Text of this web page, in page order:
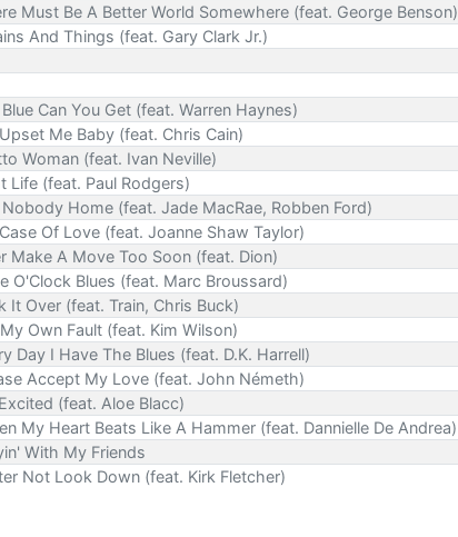
Must Be A Better World Somewhere (feat. George Benson)
And Things (feat. Gary Clark Jr.)
Can You Get (feat. Warren Haynes)
Me Baby (feat. Chris Cain)
Woman (feat. Ivan Neville)
Life (feat. Paul Rodgers)
Home (feat. Jade MacRae, Robben Ford)
Of Love (feat. Joanne Shaw Taylor)
Make A Move Too Soon (feat. Dion)
O'Clock Blues (feat. Marc Broussard)
It Over (feat. Train, Chris Buck)
Own Fault (feat. Kim Wilson)
Day I Have The Blues (feat. D.K. Harrell)
Accept My Love (feat. John Németh)
(feat. Aloe Blacc)
My Heart Beats Like A Hammer (feat. Dannielle De Andrea)
With My Friends
Not Look Down (feat. Kirk Fletcher)